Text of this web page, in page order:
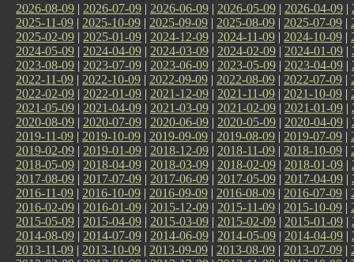
2026-08-09 | 2026-07-09 | 2026-06-09 | 2026-05-09 | 2026-04-09 |
2025-11-09 | 2025-10-09 | 2025-09-09 | 2025-08-09 | 2025-07-09 |
2025-02-09 | 2025-01-09 | 2024-12-09 | 2024-11-09 | 2024-10-09 |
2024-05-09 | 2024-04-09 | 2024-03-09 | 2024-02-09 | 2024-01-09 |
2023-08-09 | 2023-07-09 | 2023-06-09 | 2023-05-09 | 2023-04-09 |
2022-11-09 | 2022-10-09 | 2022-09-09 | 2022-08-09 | 2022-07-09 |
2022-02-09 | 2022-01-09 | 2021-12-09 | 2021-11-09 | 2021-10-09 |
2021-05-09 | 2021-04-09 | 2021-03-09 | 2021-02-09 | 2021-01-09 |
2020-08-09 | 2020-07-09 | 2020-06-09 | 2020-05-09 | 2020-04-09 |
2019-11-09 | 2019-10-09 | 2019-09-09 | 2019-08-09 | 2019-07-09 |
2019-02-09 | 2019-01-09 | 2018-12-09 | 2018-11-09 | 2018-10-09 |
2018-05-09 | 2018-04-09 | 2018-03-09 | 2018-02-09 | 2018-01-09 |
2017-08-09 | 2017-07-09 | 2017-06-09 | 2017-05-09 | 2017-04-09 |
2016-11-09 | 2016-10-09 | 2016-09-09 | 2016-08-09 | 2016-07-09 |
2016-02-09 | 2016-01-09 | 2015-12-09 | 2015-11-09 | 2015-10-09 |
2015-05-09 | 2015-04-09 | 2015-03-09 | 2015-02-09 | 2015-01-09 |
2014-08-09 | 2014-07-09 | 2014-06-09 | 2014-05-09 | 2014-04-09 |
2013-11-09 | 2013-10-09 | 2013-09-09 | 2013-08-09 | 2013-07-09 |